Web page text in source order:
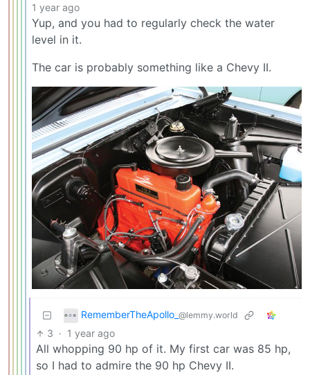
1 year ago
Yup, and you had to regularly check the water
level in it.
The car is probably something like a Chevy II.
RememberTheApollo_ @lemmy.world
3 · 1 year ago
All whopping 90 hp of it. My first car was 85 hp,
so I had to admire the 90 hp Chevy II.